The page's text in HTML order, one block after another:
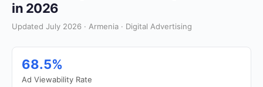
in 2026
Updated July 2026 · Armenia · Digital Advertising
68.5%
Ad Viewability Rate